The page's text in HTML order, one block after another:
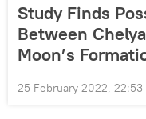
Study Finds
Between
Moon’s
25 February 2022, 22:53